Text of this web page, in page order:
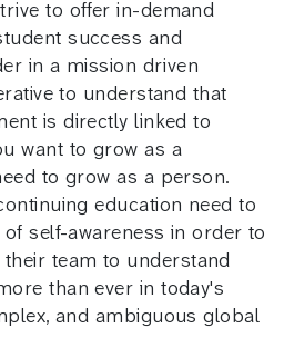
to offer in-demand
success and
in a mission driven
to understand that
is directly linked to
want to grow as a
to grow as a person.
education need to
self-awareness in order to
team to understand
than ever in today's
and ambiguous global